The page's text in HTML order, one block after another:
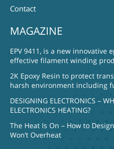
Contact
MAGAZINE
EPV 9411, is a new innovative
effective filament winding
2K Epoxy Resin to protect
harsh environment including
DESIGNING ELECTRONICS –
ELECTRONICS HEATING?
The Heat Is On – How to
Won’t Overheat